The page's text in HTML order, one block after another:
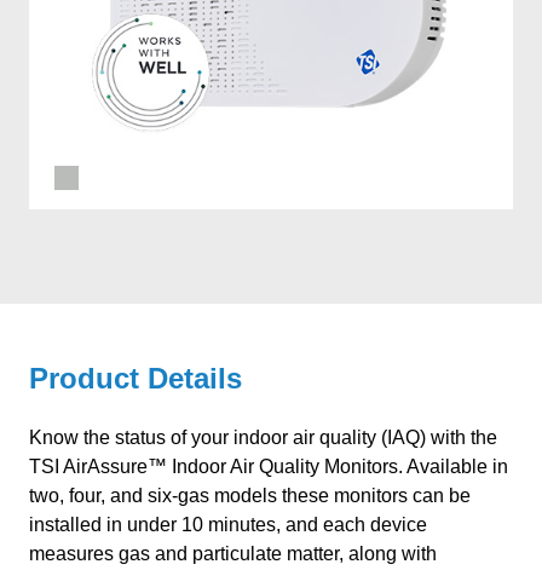
Product Details
Know the status of your indoor air quality (IAQ) with the
TSI AirAssure™ Indoor Air Quality Monitors. Available in
two, four, and six-gas models these monitors can be
installed in under 10 minutes, and each device
measures gas and particulate matter, along with